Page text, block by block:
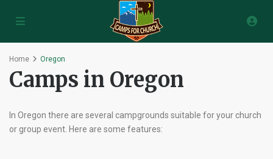
Home Oregon
Camps in Oregon
In Oregon there are several campgrounds suitable for your church
or group event. Here are some features: